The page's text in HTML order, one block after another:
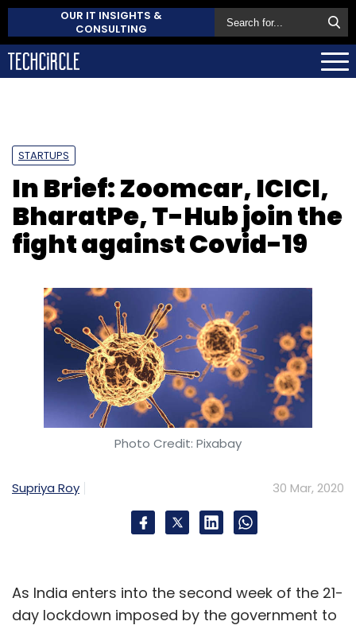
OUR IT INSIGHTS &
CONSULTING
STARTUPS
In Brief: Zoomcar, ICICI,
BharatPe, T-Hub join the
fight against Covid-19
Photo Credit: Pixabay
Supriya Roy 30 Mar, 2020
As India enters into the second week of the 21-
day lockdown imposed by the government to